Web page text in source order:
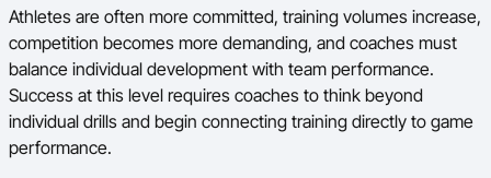
Athletes are often more committed, training volumes increase,
competition becomes more demanding, and coaches must
balance individual development with team performance.
Success at this level requires coaches to think beyond
individual drills and begin connecting training directly to game
performance.